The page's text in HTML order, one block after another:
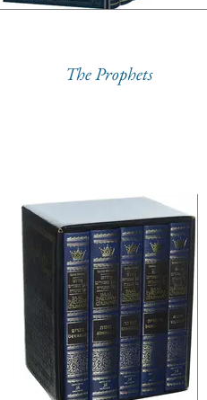
The Prophets